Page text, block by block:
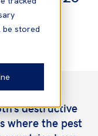
be stored
destructive
where the pest